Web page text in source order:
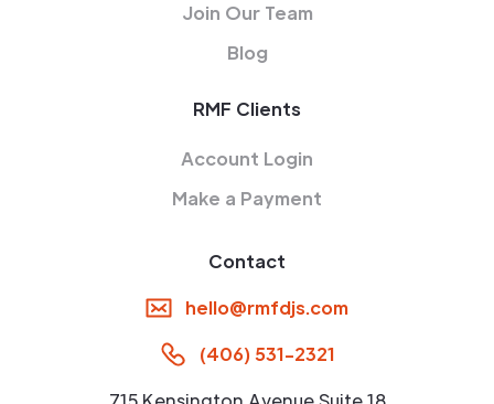
Join Our Team
Blog
RMF Clients
Account Login
Make a Payment
Contact
hello@rmfdjs.com
(406) 531-2321